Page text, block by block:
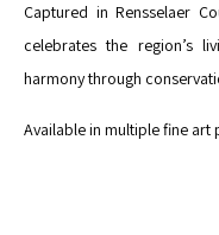
Captured in Rensselaer
celebrates the region’s
harmony through
Available in multiple fine art